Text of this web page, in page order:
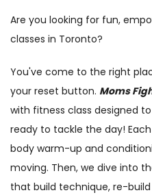
Are you looking for fun,
classes in Toronto?
You've come to the right
your reset button. Moms
with fitness class designed
ready to tackle the day!
body warm-up and
moving. Then, we dive into
that build technique, re-